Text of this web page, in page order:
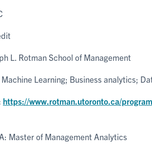
L. Rotman School of Management
Learning; Business analytics;
https://www.rotman.utoronto.ca/
Master of Management Analytics